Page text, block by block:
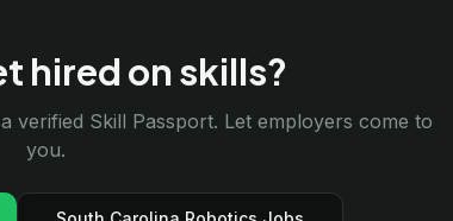
hired on skills?
verified Skill Passport. Let employers come to
you.